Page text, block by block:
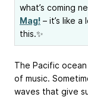
what’s coming
Mag! – it’s like
this.✨
The Pacific
of music.
waves that give